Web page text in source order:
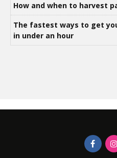
How and when to harvest
The fastest ways to get
in under an hour